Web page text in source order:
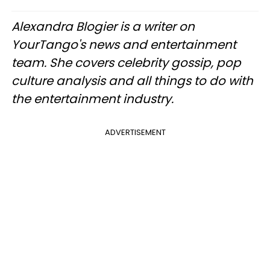
Alexandra Blogier is a writer on
YourTango's news and entertainment
team. She covers celebrity gossip, pop
culture analysis and all things to do with
the entertainment industry.
ADVERTISEMENT